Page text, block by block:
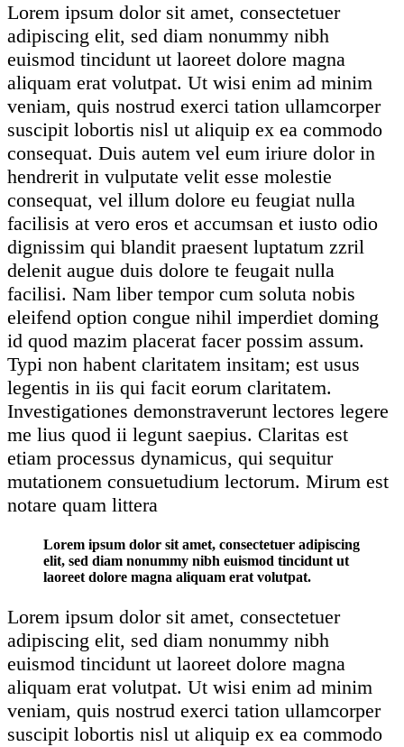
Lorem ipsum dolor sit amet, consectetuer
adipiscing elit, sed diam nonummy nibh
euismod tincidunt ut laoreet dolore magna
aliquam erat volutpat. Ut wisi enim ad minim
veniam, quis nostrud exerci tation ullamcorper
suscipit lobortis nisl ut aliquip ex ea commodo
consequat. Duis autem vel eum iriure dolor in
hendrerit in vulputate velit esse molestie
consequat, vel illum dolore eu feugiat nulla
facilisis at vero eros et accumsan et iusto odio
dignissim qui blandit praesent luptatum zzril
delenit augue duis dolore te feugait nulla
facilisi. Nam liber tempor cum soluta nobis
eleifend option congue nihil imperdiet doming
id quod mazim placerat facer possim assum.
Typi non habent claritatem insitam; est usus
legentis in iis qui facit eorum claritatem.
Investigationes demonstraverunt lectores legere
me lius quod ii legunt saepius. Claritas est
etiam processus dynamicus, qui sequitur
mutationem consuetudium lectorum. Mirum est
notare quam littera
Lorem ipsum dolor sit amet, consectetuer adipiscing
elit, sed diam nonummy nibh euismod tincidunt ut
laoreet dolore magna aliquam erat volutpat.
Lorem ipsum dolor sit amet, consectetuer
adipiscing elit, sed diam nonummy nibh
euismod tincidunt ut laoreet dolore magna
aliquam erat volutpat. Ut wisi enim ad minim
veniam, quis nostrud exerci tation ullamcorper
suscipit lobortis nisl ut aliquip ex ea commodo